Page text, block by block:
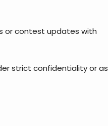
or contest updates with
strict confidentiality or as